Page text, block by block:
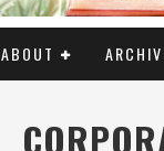
ABOUT